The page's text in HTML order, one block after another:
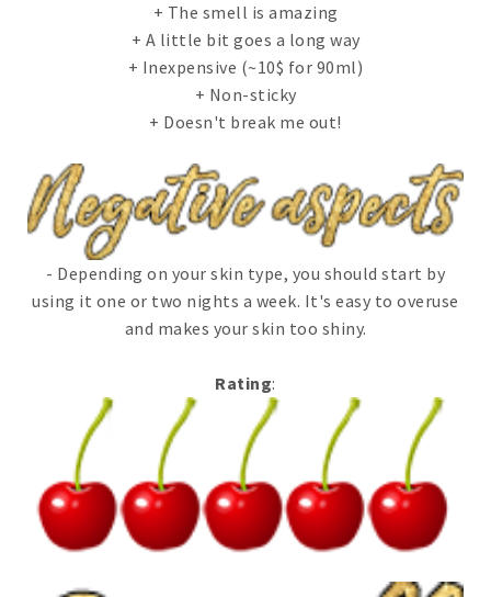
+ The smell is amazing
+ A little bit goes a long way
+ Inexpensive (~10$ for 90ml)
+ Non-sticky
+ Doesn't break me out!
- Depending on your skin type, you should start by
using it one or two nights a week. It's easy to overuse
and makes your skin too shiny.
Rating: